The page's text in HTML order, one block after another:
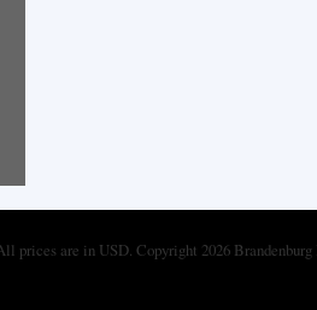
prices are in USD. Copyright 2026